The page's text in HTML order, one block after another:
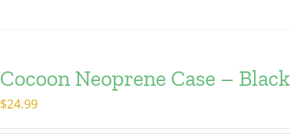
Cocoon Neoprene Case – Black
$24.99